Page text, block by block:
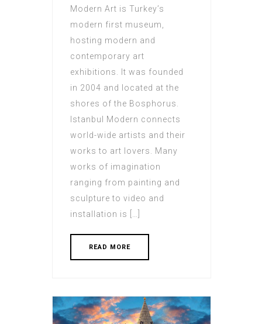
Modern Art is Turkey’s
modern first museum,
hosting modern and
contemporary art
exhibitions. It was founded
in 2004 and located at the
shores of the Bosphorus.
Istanbul Modern connects
world-wide artists and their
works to art lovers. Many
works of imagination
ranging from painting and
sculpture to video and
installation is […]
READ MORE